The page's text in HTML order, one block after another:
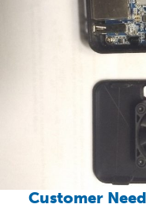
Customer